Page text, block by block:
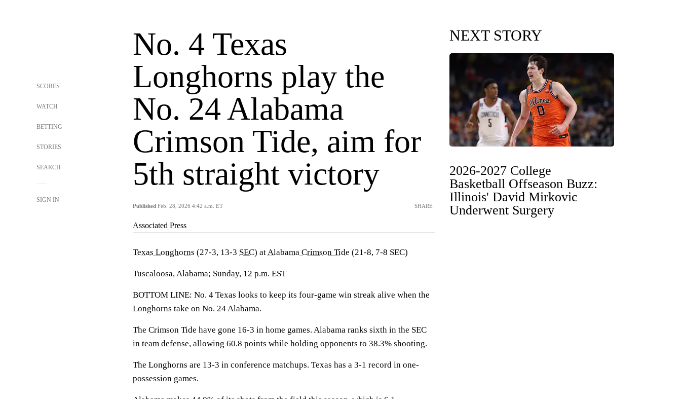
SCORES
WATCH
BETTING
STORIES
SEARCH
SIGN IN
No. 4 Texas
Longhorns play the
No. 24 Alabama
Crimson Tide, aim for
5th straight victory
Published Feb. 28, 2026 4:42 a.m. ET SHARE
Associated Press
Texas Longhorns (27-3, 13-3 SEC) atAlabama Crimson Tide (21-8, 7-8 SEC)
Tuscaloosa, Alabama; Sunday, 12 p.m. EST
BOTTOM LINE: No. 4 Texas looks to keep its four-game win streak alive when the
Longhorns take on No. 24 Alabama.
The Crimson Tide have gone 16-3 in home games. Alabama ranks sixth in the SEC
in team defense, allowing 60.8 points while holding opponents to 38.3% shooting.
The Longhorns are 13-3 in conference matchups. Texas has a 3-1 record in one-
possession games.
NEXT STORY
2026-2027 College
Basketball Offseason Buzz:
Illinois' David Mirkovic
Underwent Surgery